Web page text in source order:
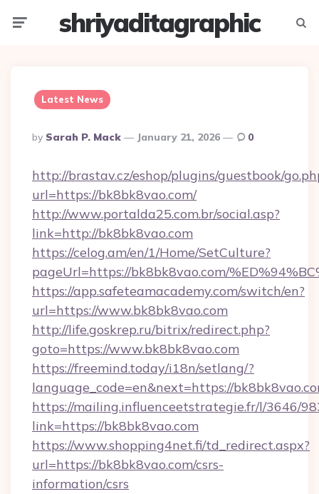
shriyaditagraphic
Latest News
Posted
By
By Sarah P. Mack January 21, 2026 0
http://brastav.cz/eshop/plugins/guestbook/
url=https://bk8bk8vao.com/
http://www.portalda25.com.br/social.asp?
link=http://bk8bk8vao.com
https://celog.am/en/1/Home/SetCulture?
pageUrl=https://bk8bk8vao.com/
https://app.safeteamacademy.com/switch/en?
url=https://www.bk8bk8vao.com
http://life.goskrep.ru/bitrix/redirect.php?
goto=https://www.bk8bk8vao.com
https://freemind.today/i18n/setlang/?
language_code=en&next=https://
https://mailing.influenceetstrategie.fr/l/3646/
link=https://bk8bk8vao.com
https://www.shopping4net.fi/td_redirect.aspx?
url=https://bk8bk8vao.com/csrs-
information/csrs